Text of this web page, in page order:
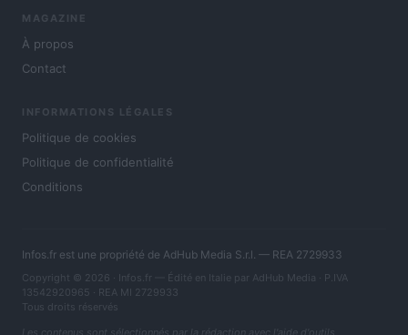
MAGAZINE
À propos
Contact
INFORMATIONS LÉGALES
Politique de cookies
Politique de confidentialité
Conditions
Infos.fr est une propriété de AdHub Media S.r.l. — REA 2729933
Copyright © 2026 · Infos.fr — Édité en Italie par AdHub Media · P.IVA
13542920965 · REA MI 2729933
Tous droits réservés
Les contenus sont sélectionnés par la rédaction avec l'aide d'outils